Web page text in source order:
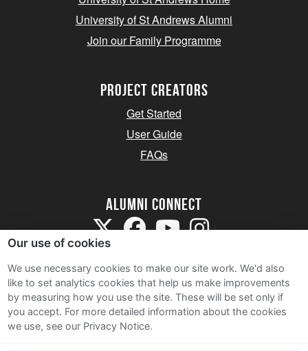
University of St Andrews Alumni
Join our Family Programme
Project Creators
Get Started
User Guide
FAQs
Alumni Connect
Terms and Conditions
Privacy Notice
Our use of cookies
We use necessary cookies to make our site work. We'd also
like to set analytics cookies that help us make improvements
by measuring how you use the site. These will be set only if
you accept. For more detailed information about the cookies
we use, see our Privacy Notice.